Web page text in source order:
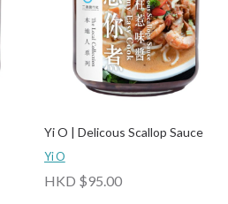
Yi O | Delicous Scallop Sauce
Yi O
HKD $95.00